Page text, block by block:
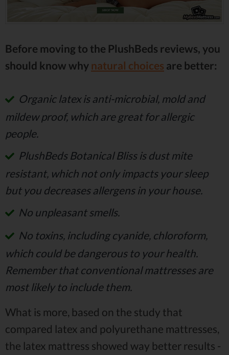
Before moving to the PlushBeds reviews, you
should know why natural choices are better:
Organic latex is anti-microbial, mold and
mildew proof, which are great for allergic
people.
PlushBeds Botanical Bliss is dust mite
resistant, which not only impacts your sleep
but you decreases allergens in your house.
No unpleasant smells.
No toxins, including cyanide, chloroform,
which could be dangerous to your health.
Remember that conventional mattresses are
most likely to include them.
What is more, based on the study that
compared latex and polyurethane mattresses,
the latex mattress showed way better results -